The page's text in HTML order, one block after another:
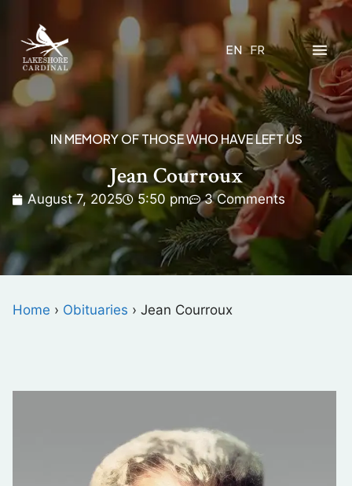
EN FR
IN MEMORY OF THOSE WHO HAVE LEFT US
Jean Courroux
August 7, 2025 5:50 pm 3 Comments
Home › Obituaries › Jean Courroux